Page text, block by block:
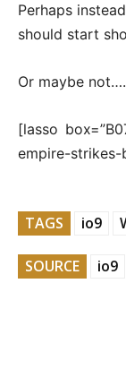
Perhaps
should start
Or maybe not….
[lasso
empire-strikes-
TAGS io9
SOURCE io9